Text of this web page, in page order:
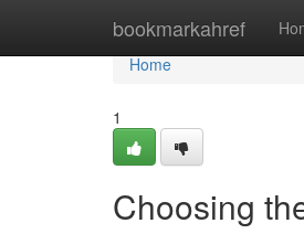
bookmarkahref
Home
Home
1
Choosing